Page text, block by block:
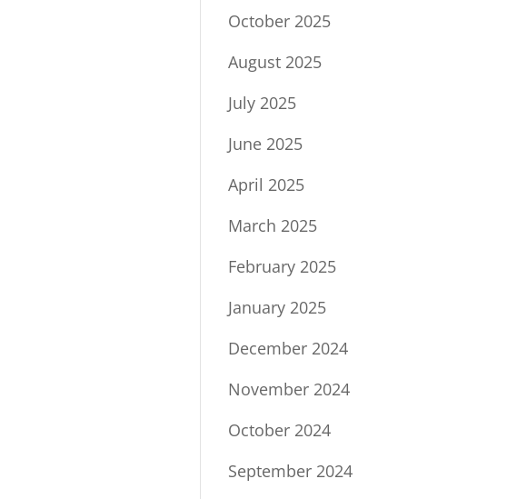
October 2025
August 2025
July 2025
June 2025
April 2025
March 2025
February 2025
January 2025
December 2024
November 2024
October 2024
September 2024